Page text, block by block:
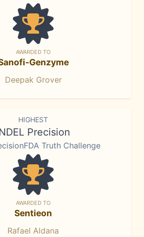
AWARDED TO
Genzyme
Deepak Grover
HIGHEST
Precision
Truth Challenge
AWARDED TO
Sentieon
Rafael Aldana